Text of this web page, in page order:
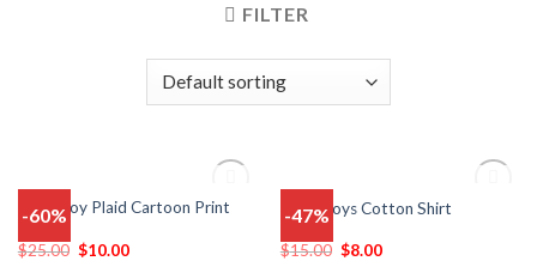
FILTER
-60%
Add
OUT OF STOCK
Baby Boy Plaid Cartoon Print
Shirts
$25.00 $10.00
-47% OUT OF STOCK
Baby Boys Cotton Shirt
$15.00 $8.00